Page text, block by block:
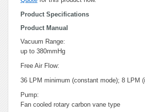
Product Specifications
Product Manual
Vacuum Range:
up to 380mmHg
Free Air Flow:
36 LPM minimum (constant mode); 8 LPM
Pump:
Fan cooled rotary carbon vane type